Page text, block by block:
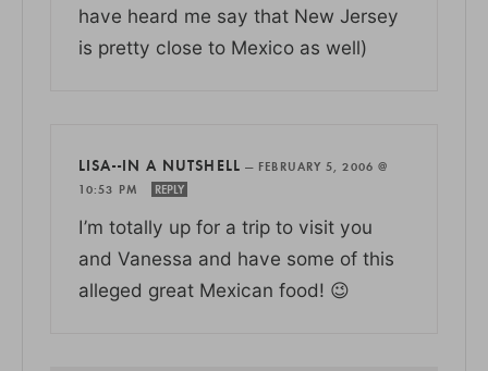
have heard me say that New Jersey
is pretty close to Mexico as well)
LISA--IN A NUTSHELL — FEBRUARY 5, 2006 @
10:53 PM
REPLY
I’m totally up for a trip to visit you
and Vanessa and have some of this
alleged great Mexican food! 😉